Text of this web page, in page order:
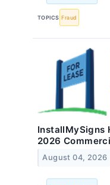
TOPICS Fraud
InstallMySigns
2026
August 04, 2026